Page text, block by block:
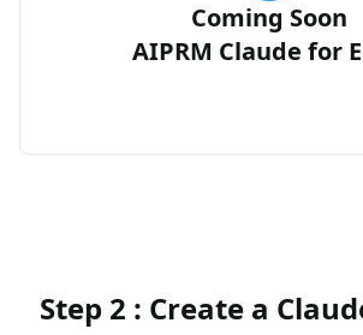
Coming Soon
AIPRM Claude for
Step 2 : Create a